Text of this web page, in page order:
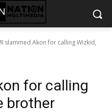
slammed Akon for calling Wizkid,
for calling
brother